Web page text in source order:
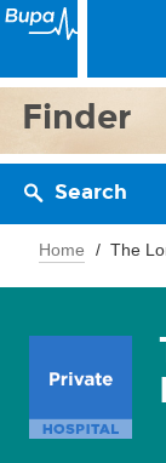
Finder
Search
Home The